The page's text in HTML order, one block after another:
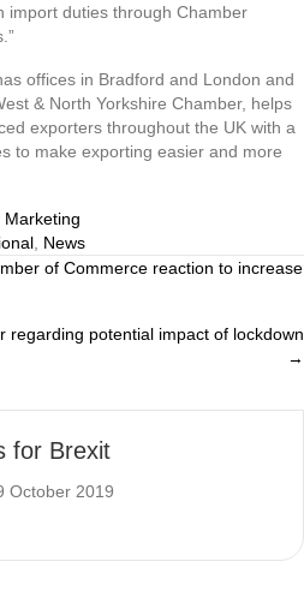
import duties through Chamber
offices in Bradford and London and
& North Yorkshire Chamber, helps
exporters throughout the UK with a
to make exporting easier and more
News
of Commerce reaction to increase
regarding potential impact of lockdown
→
for Brexit
October 2019